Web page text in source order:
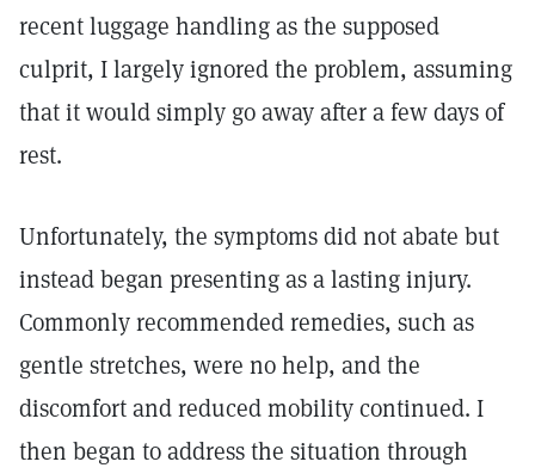
recent luggage handling as the supposed
culprit, I largely ignored the problem, assuming
that it would simply go away after a few days of
rest.
Unfortunately, the symptoms did not abate but
instead began presenting as a lasting injury.
Commonly recommended remedies, such as
gentle stretches, were no help, and the
discomfort and reduced mobility continued. I
then began to address the situation through